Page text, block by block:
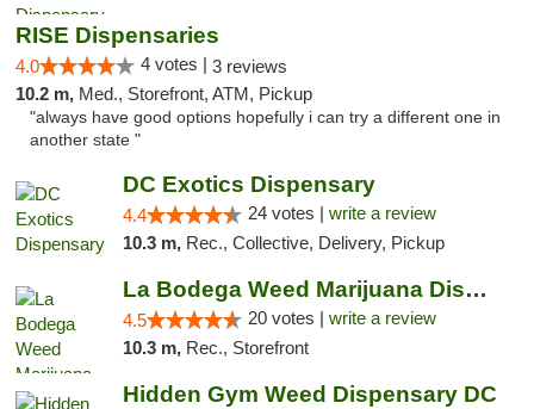
RISE Dispensaries
4.0 4 votes | 3 reviews
10.2 m, Med., Storefront, ATM, Pickup
"always have good options hopefully i can try a different one in
another state "
DC Exotics Dispensary
4.4 24 votes | write a review
10.3 m, Rec., Collective, Delivery, Pickup
La Bodega Weed Marijuana Dispensary
4.5 20 votes | write a review
10.3 m, Rec., Storefront
Hidden Gym Weed Dispensary DC